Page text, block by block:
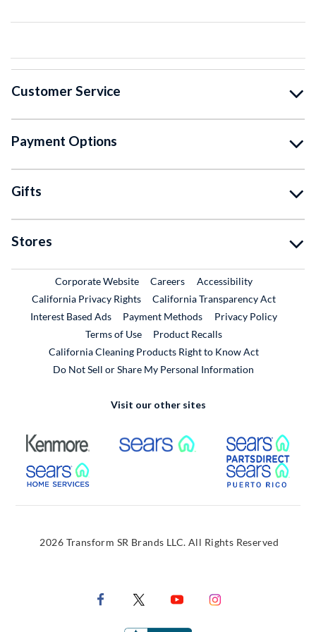
Customer Service
Payment Options
Gifts
Stores
Corporate WebsiteExternal Link
CareersExternal Link
Accessibility
California Privacy Rights
California Transparency Act
Interest Based Ads
Payment Methods
Privacy Policy
Terms of Use
Product RecallsExternal Link
California Cleaning Products Right to Know Act
Do Not Sell or Share My Personal Information
Visit our other sites
External Link External Link
External Link
2026 Transform SR Brands LLC. All Rights Reserved